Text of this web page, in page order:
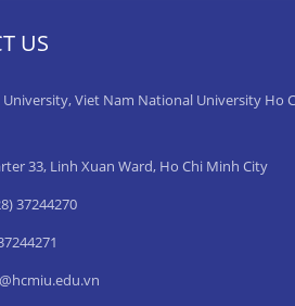
US
Viet Nam National University Ho
33, Linh Xuan Ward, Ho Chi Minh City
37244270